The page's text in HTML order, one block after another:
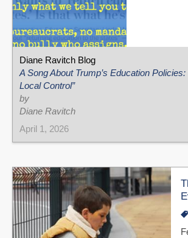
Diane Ravitch Blog
A Song About Trump’s Education Policies:
Local Control”
by
Diane Ravitch
April 1, 2026